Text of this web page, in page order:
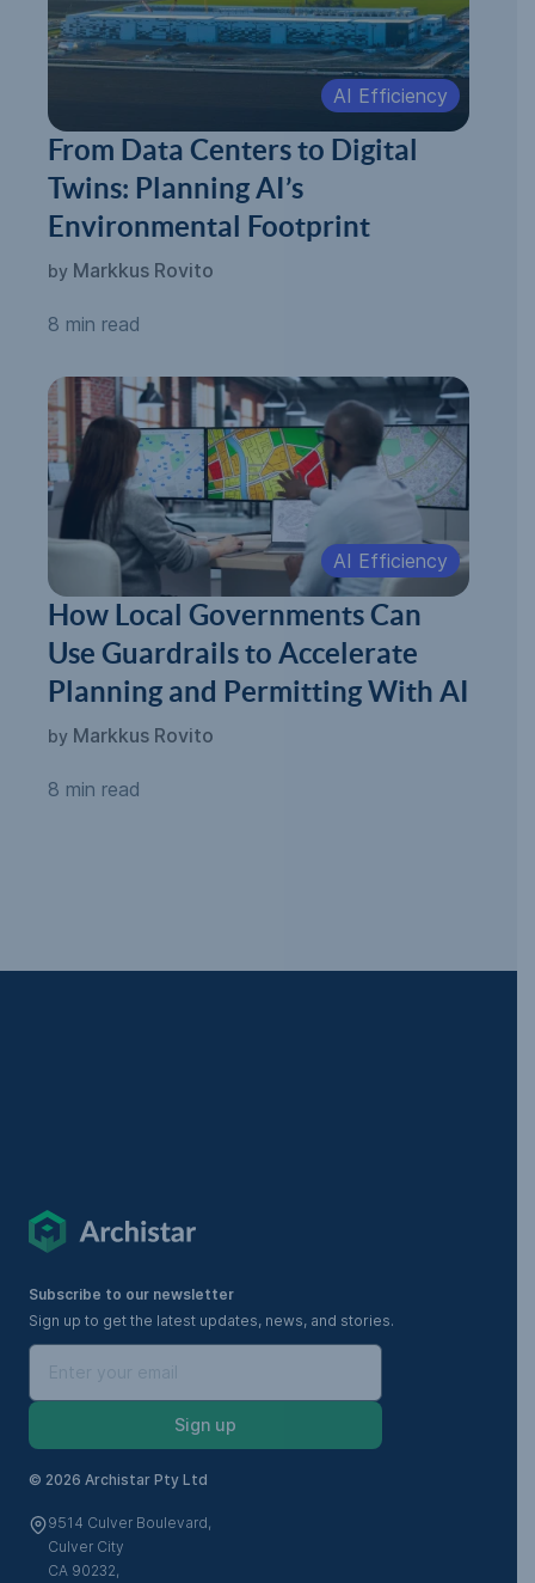
AI Efficiency
From Data Centers to Digital
Twins: Planning AI’s
Environmental Footprint
by Markkus Rovito
8 min read
AI Efficiency
How Local Governments Can
Use Guardrails to Accelerate
Planning and Permitting With AI
by Markkus Rovito
8 min read
Subscribe to our newsletter
Sign up to get the latest updates, news, and stories.
Sign up
© 2026 Archistar Pty Ltd
9514 Culver Boulevard,
Culver City
CA 90232,